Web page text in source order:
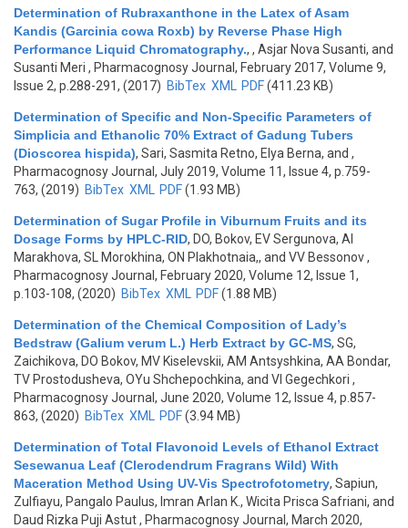
Determination of Rubraxanthone in the Latex of Asam
Kandis (Garcinia cowa Roxb) by Reverse Phase High
Performance Liquid Chromatography., , Asjar Nova Susanti, and
Susanti Meri , Pharmacognosy Journal, February 2017, Volume 9,
Issue 2, p.288-291, (2017) BibTex XML PDF(411.23 KB)
Determination of Specific and Non-Specific Parameters of
Simplicia and Ethanolic 70% Extract of Gadung Tubers
(Dioscorea hispida), Sari, Sasmita Retno, Elya Berna, and ,
Pharmacognosy Journal, July 2019, Volume 11, Issue 4, p.759-
763, (2019) BibTex XML PDF(1.93 MB)
Determination of Sugar Profile in Viburnum Fruits and its
Dosage Forms by HPLC-RID, DO, Bokov, EV Sergunova, AI
Marakhova, SL Morokhina, ON Plakhotnaia,, and VV Bessonov,
Pharmacognosy Journal, February 2020, Volume 12, Issue 1,
p.103-108, (2020) BibTex XML PDF(1.88 MB)
Determination of the Chemical Composition of Lady’s
Bedstraw (Galium verum L.) Herb Extract by GC-MS, SG,
Zaichikova, DO Bokov, MV Kiselevskii, AM Antsyshkina, AA Bondar,
TV Prostodusheva, OYu Shchepochkina, and VI Gegechkori ,
Pharmacognosy Journal, June 2020, Volume 12, Issue 4, p.857-
863, (2020) BibTex XML PDF(3.94 MB)
Determination of Total Flavonoid Levels of Ethanol Extract
Sesewanua Leaf (Clerodendrum Fragrans Wild) With
Maceration Method Using UV-Vis Spectrofotometry, Sapiun,
Zulfiayu, Pangalo Paulus, Imran Arlan K., Wicita Prisca Safriani, and
Daud Rizka Puji Astut, Pharmacognosy Journal, March 2020,